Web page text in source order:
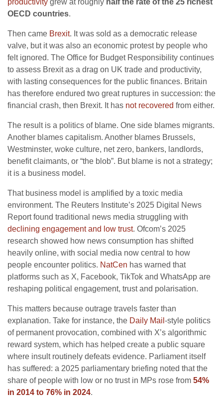
productivity grew at roughly half the rate of the 25 richest
OECD countries.
Then came Brexit. It was sold as a democratic release
valve, but it was also an economic protest by people who
felt ignored. The Office for Budget Responsibility continues
to assess Brexit as a drag on UK trade and productivity,
with lasting consequences for the public finances. Britain
has therefore endured two great ruptures in succession: the
financial crash, then Brexit. It has not recovered from either.
The result is a politics of blame. One side blames migrants.
Another blames capitalism. Another blames Brussels,
Westminster, woke culture, net zero, bankers, landlords,
benefit claimants, or “the blob”. But blame is not a strategy;
it is a business model.
That business model is amplified by a toxic media
environment. The Reuters Institute’s 2025 Digital News
Report found traditional news media struggling with
declining engagement and low trust. Ofcom’s 2025
research showed how news consumption has shifted
heavily online, with social media now central to how
people encounter politics. NatCen has warned that
platforms such as X, Facebook, TikTok and WhatsApp are
reshaping political engagement, trust and polarisation.
This matters because outrage travels faster than
explanation. Take for instance, the Daily Mail -style politics
of permanent provocation, combined with X’s algorithmic
reward system, which has helped create a public square
where insult routinely defeats evidence. Parliament itself
has suffered: a 2025 parliamentary briefing noted that the
share of people with low or no trust in MPs rose from 54%
in 2014 to 76% in 2024.